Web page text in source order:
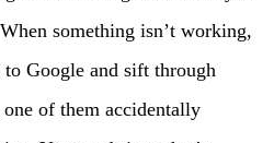
something isn’t working,
Google and sift through
of them accidentally